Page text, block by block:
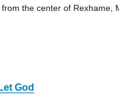
the center of Rexhame,
God